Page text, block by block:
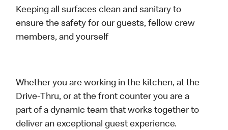
Keeping all surfaces clean and sanitary to
ensure the safety for our guests, fellow crew
members, and yourself
Whether you are working in the kitchen, at the
Drive-Thru, or at the front counter you are a
part of a dynamic team that works together to
deliver an exceptional guest experience.